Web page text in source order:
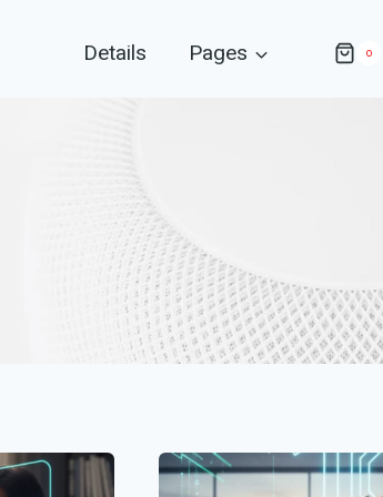
Details Pages 0